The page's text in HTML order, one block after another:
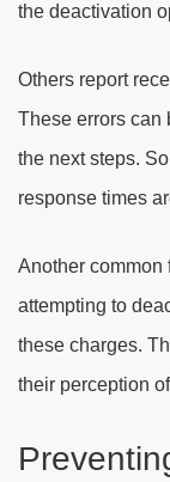
the deactivation
Others report
These errors can
the next steps.
response times
Another common
attempting to
these charges.
their perception